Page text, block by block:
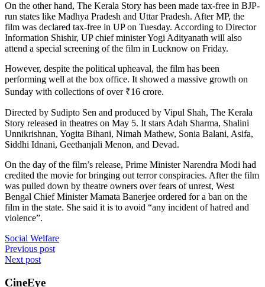
On the other hand, The Kerala Story has been made tax-free in BJP-
run states like Madhya Pradesh and Uttar Pradesh. After MP, the
film was declared tax-free in UP on Tuesday. According to Director
Information Shishir, UP chief minister Yogi Adityanath will also
attend a special screening of the film in Lucknow on Friday.
However, despite the political upheaval, the film has been
performing well at the box office. It showed a massive growth on
Sunday with collections of over ₹16 crore.
Directed by Sudipto Sen and produced by Vipul Shah, The Kerala
Story released in theatres on May 5. It stars Adah Sharma, Shalini
Unnikrishnan, Yogita Bihani, Nimah Mathew, Sonia Balani, Asifa,
Siddhi Idnani, Geethanjali Menon, and Devad.
On the day of the film’s release, Prime Minister Narendra Modi had
credited the movie for bringing out terror conspiracies. After the film
was pulled down by theatre owners over fears of unrest, West
Bengal Chief Minister Mamata Banerjee ordered for a ban on the
film in the state. She said it is to avoid “any incident of hatred and
violence”.
Social Welfare
Post
navigation
Previous post
Next post
CineEye